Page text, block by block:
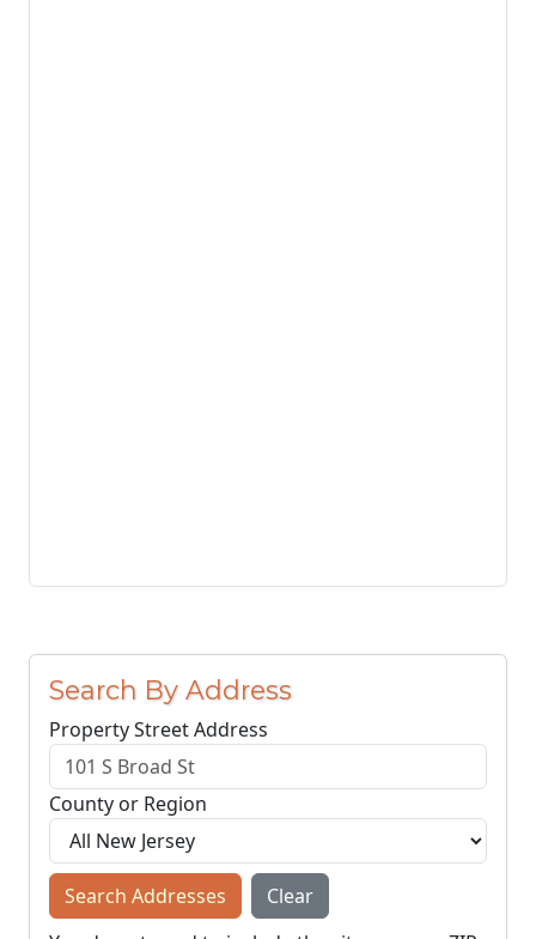
Search By Address
Property Street Address
County or Region
Search Addresses
Clear